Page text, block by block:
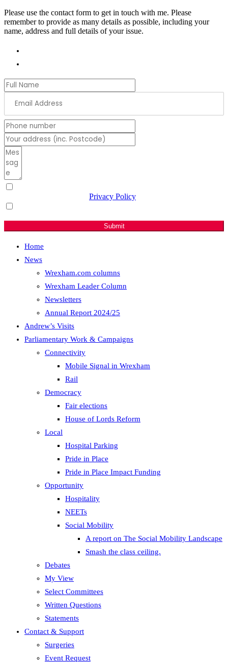
Please use the contact form to get in touch with me. Please
remember to provide as many details as possible, including your
name, address and full details of your issue.
Privacy Policy
Submit
Home
News
Wrexham.com columns
Wrexham Leader Column
Newsletters
Annual Report 2024/25
Andrew’s Visits
Parliamentary Work & Campaigns
Connectivity
Mobile Signal in Wrexham
Rail
Democracy
Fair elections
House of Lords Reform
Local
Hospital Parking
Pride in Place
Pride in Place Impact Funding
Opportunity
Hospitality
NEETs
Social Mobility
A report on The Social Mobility Landscape
Smash the class ceiling.
Debates
My View
Select Committees
Written Questions
Statements
Contact & Support
Surgeries
Event Request